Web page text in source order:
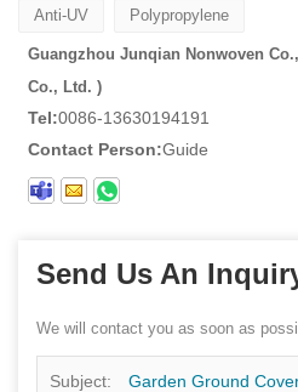
Anti-UV Polypropylene
Guangzhou Junqian Nonwoven
Co., Ltd. )
Tel:0086-13630194191
Contact Person:Guide
Send Us An
We will contact you as soon as
Subject: Garden Ground